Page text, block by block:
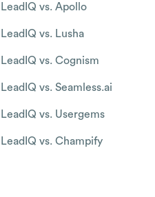
LeadIQ vs. Apollo
LeadIQ vs. Lusha
LeadIQ vs. Cognism
LeadIQ vs. Seamless.ai
LeadIQ vs. Usergems
LeadIQ vs. Champify